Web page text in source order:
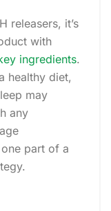
releasers, it’s
with
ingredients.
healthy diet,
may
any
part of a